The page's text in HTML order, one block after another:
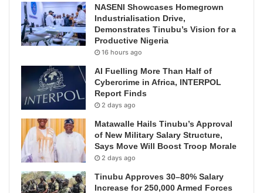
NASENI Showcases Homegrown
Industrialisation Drive,
Demonstrates Tinubu’s Vision for a
Productive Nigeria
16 hours ago
AI Fuelling More Than Half of
Cybercrime in Africa, INTERPOL
Report Finds
2 days ago
Matawalle Hails Tinubu’s Approval
of New Military Salary Structure,
Says Move Will Boost Troop Morale
2 days ago
Tinubu Approves 30–80% Salary
Increase for 250,000 Armed Forces